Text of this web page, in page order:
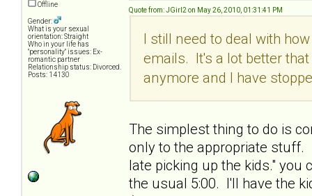
Offline
Gender:
What is your sexual
orientation: Straight
Who in your life has
"personality" issues: Ex-
romantic partner
Relationship status: Divorced.
Posts: 14130
Quote from: JGirl2 on May 26, 2010, 01:31:41 PM
I still need to deal with
emails. It's a lot better
anymore and I have
The simplest thing to do is
only to the appropriate stuff.
late picking up the kids." you
the usual 5:00. I'll have the